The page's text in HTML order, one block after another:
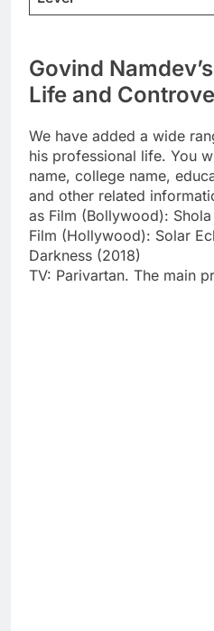
Govind
Life and
We have added a wide
his professional life. You
name, college name,
and other related
as Film (Bollywood):
Film (Hollywood): Solar
Darkness (2018)
TV: Parivartan. The main